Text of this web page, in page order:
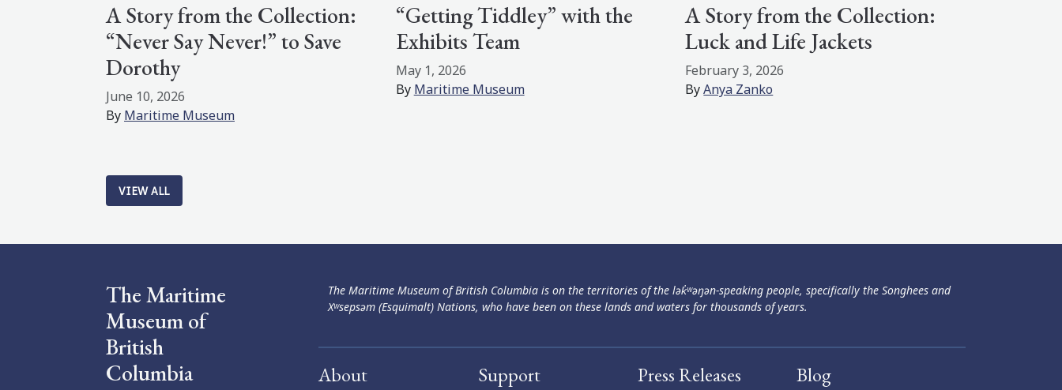
A Story from the Collection:
“Never Say Never!” to Save
Dorothy
June 10, 2026
By Maritime Museum
“Getting Tiddley” with the
Exhibits Team
May 1, 2026
By Maritime Museum
A Story from the Collection:
Luck and Life Jackets
February 3, 2026
ByAnya Zanko
VIEW ALL
The Maritime
Museum of
British
Columbia
The Maritime Museum of British Columbia is on the territories of the lək̓ʷəŋən-speaking people, specifically the Songhees and
Xʷsepsəm (Esquimalt) Nations, who have been on these lands and waters for thousands of years.
About Support Press Releases Blog